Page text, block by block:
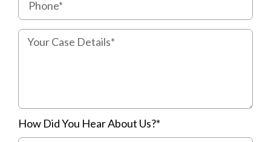
How Did You Hear About Us?*